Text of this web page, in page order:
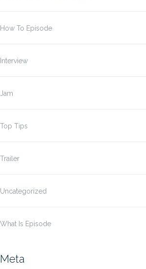
How To Episode
Interview
Jam
Top Tips
Trailer
Uncategorized
What Is Episode
Meta